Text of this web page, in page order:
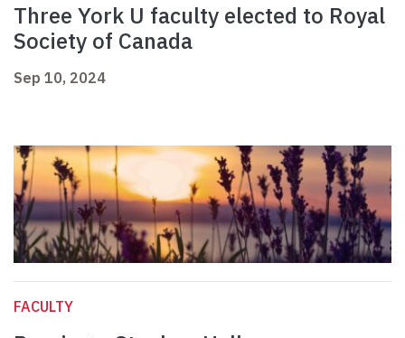
Three York U faculty elected to Royal
Society of Canada
Sep 10, 2024
FACULTY